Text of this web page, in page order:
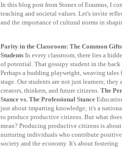
In this blog post from Stones of Erasmus, I
teaching and societal values. Let's invite
and the importance of cultural norms in
Parity in the Classroom: The Common
Students In every classroom, there lies a
of potential. That gossipy student in the back
Perhaps a budding playwright, weaving tales
stage. Our students are not just learners; they
creators, thinkers, and future citizens. The
Stance vs. The Professional Stance
just about imparting knowledge; it's a
to produce productive citizens. But what
mean? Producing productive citizens is about
nurturing individuals who contribute
society and the economy. It's about fostering